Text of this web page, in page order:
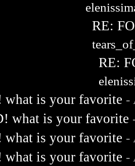
RE:
RE:
what is your favorite -
what is your favorite
what is your favorite -
what is your favorite -